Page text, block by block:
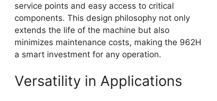
service points and easy access to critical
components. This design philosophy not only
extends the life of the machine but also
minimizes maintenance costs, making the 962H
a smart investment for any operation.
Versatility in Applications